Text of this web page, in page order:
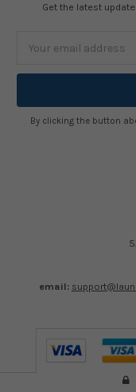
Get the latest
Address
By clicking the button
email: